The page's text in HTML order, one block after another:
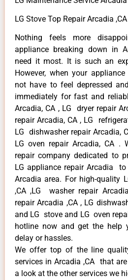
LG Stove Top Repair Arcadia ,CA
Nothing feels more
appliance breaking down in
need it most. It is such an
However, when your
not have to feel depressed
immediately for fast and
Arcadia, CA , LG dryer repair
repair Arcadia, CA , LG
LG dishwasher repair Arcadia,
LG oven repair Arcadia, CA .
repair company dedicated to
LG appliance repair Arcadia
Arcadia area. For high-quality
,CA ,LG washer repair
repair Arcadia ,CA , LG
and LG stove and LG oven
hotline now and get the help
delay or hassles.
We offer top of the line
services in Arcadia ,CA that
a look at the other services we